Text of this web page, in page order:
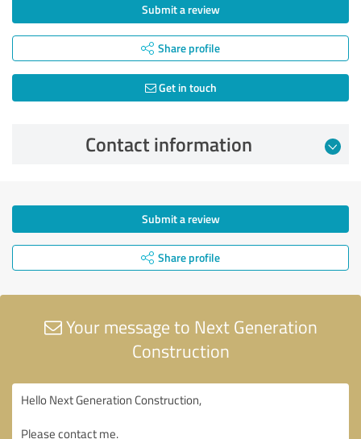
Submit a review
Share profile
Get in touch
Contact information
Submit a review
Share profile
Your message to Next Generation
Construction